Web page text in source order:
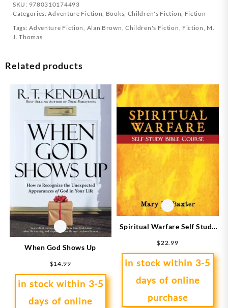
SKU: 9780310174493
Categories:Adventure Fiction, Books, Children's Fiction, Fiction
Tags:Adventure Fiction, Alan Brown, Children's Fiction, Fiction, M.
J. Thomas
Related products
When God Shows Up
$14.99
in stock within 3-5
days of online
Spiritual Warfare Self Study
$22.99
in stock within 3-5
days of online
purchase